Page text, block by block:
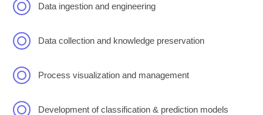
Data ingestion and engineering
Data collection and knowledge preservation
Process visualization and management
Development of classification & prediction models